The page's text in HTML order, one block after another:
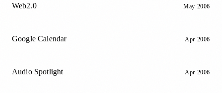
Web2.0 May 2006
Google Calendar Apr 2006
Audio Spotlight Apr 2006